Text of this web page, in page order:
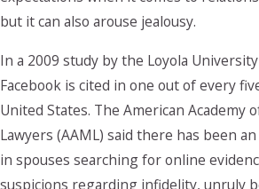
but it can also arouse jealousy.
In a 2009 study by the Loyola
Facebook is cited in one out of every
United States. The American Academy
Lawyers (AAML) said there has been
in spouses searching for online
suspicions regarding infidelity, unruly